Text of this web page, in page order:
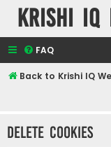
Krishi IQ
FAQ
Back to Krishi IQ
Delete cookies